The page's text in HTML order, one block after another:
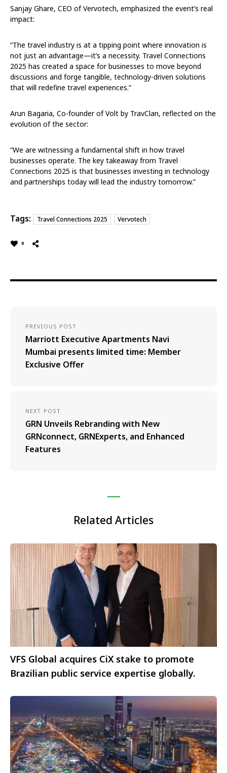
Sanjay Ghare, CEO of Vervotech, emphasized the event’s real
impact:
“The travel industry is at a tipping point where innovation is
not just an advantage—it’s a necessity. Travel Connections
2025 has created a space for businesses to move beyond
discussions and forge tangible, technology-driven solutions
that will redefine travel experiences.”
Arun Bagaria, Co-founder of Volt by TravClan, reflected on the
evolution of the sector:
“We are witnessing a fundamental shift in how travel
businesses operate. The key takeaway from Travel
Connections 2025 is that businesses investing in technology
and partnerships today will lead the industry tomorrow.”
Tags: Travel Connections 2025 Vervotech
0
PREVIOUS POST
Marriott Executive Apartments Navi
Mumbai presents limited time: Member
Exclusive Offer
NEXT POST
GRN Unveils Rebranding with New
GRNconnect, GRNExperts, and Enhanced
Features
Related Articles
VFS Global acquires CiX stake to promote
Brazilian public service expertise globally.